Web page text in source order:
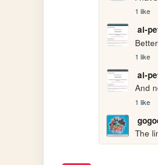
1 like
ai-
1 like
ai-
And
1 like
The